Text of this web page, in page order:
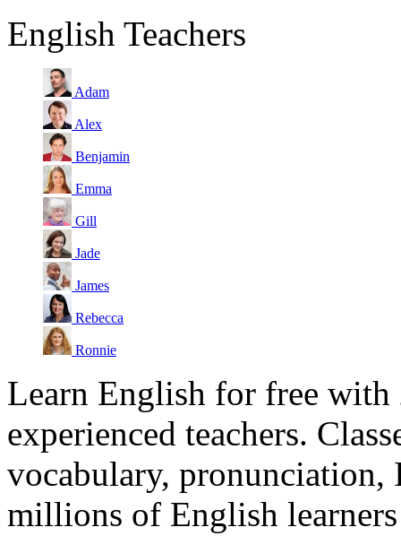
English Teachers
Adam
Alex
Benjamin
Emma
Gill
Jade
James
Rebecca
Ronnie
Learn English for free with
experienced teachers.
vocabulary, pronunciation,
millions of English